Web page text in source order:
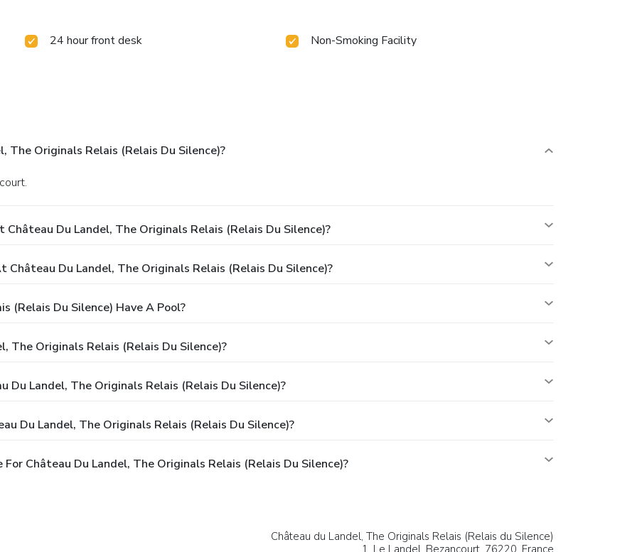
24 hour front desk Non-Smoking Facility
The Originals Relais (Relais Du Silence)?
Du Landel, The Originals Relais (Relais Du Silence)?
Du Landel, The Originals Relais (Relais Du Silence)?
(Relais Du Silence) Have A Pool?
The Originals Relais (Relais Du Silence)?
Landel, The Originals Relais (Relais Du Silence)?
Du Landel, The Originals Relais (Relais Du Silence)?
Château Du Landel, The Originals Relais (Relais Du Silence)?
Château du Landel, The Originals Relais (Relais du Silence)